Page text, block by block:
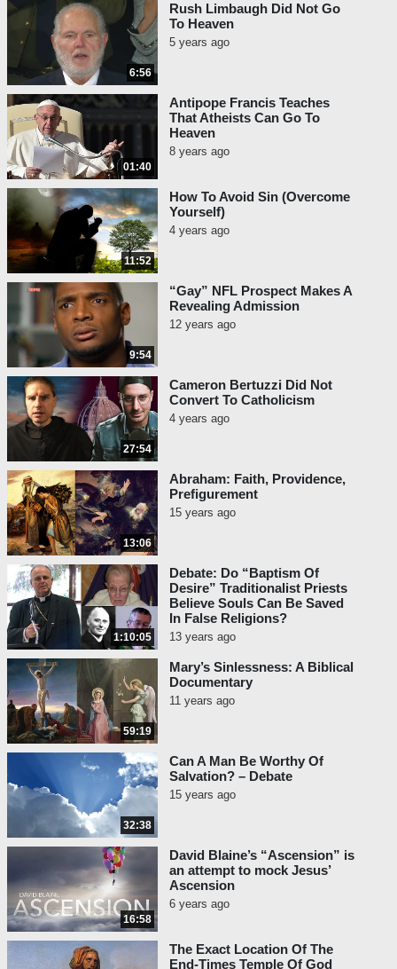
6:56
Rush Limbaugh Did Not Go
To Heaven
5 years ago
01:40
Antipope Francis Teaches
That Atheists Can Go To
Heaven
8 years ago
11:52
How To Avoid Sin (Overcome
Yourself)
4 years ago
9:54
“Gay” NFL Prospect Makes A
Revealing Admission
12 years ago
27:54
Cameron Bertuzzi Did Not
Convert To Catholicism
4 years ago
13:06
Abraham: Faith, Providence,
Prefigurement
15 years ago
1:10:05
Debate: Do “Baptism Of
Desire” Traditionalist Priests
Believe Souls Can Be Saved
In False Religions?
13 years ago
59:19
Mary’s Sinlessness: A Biblical
Documentary
11 years ago
32:38
Can A Man Be Worthy Of
Salvation? – Debate
15 years ago
16:58
David Blaine’s “Ascension” is
an attempt to mock Jesus’
Ascension
6 years ago
The Exact Location Of The
End-Times Temple Of God